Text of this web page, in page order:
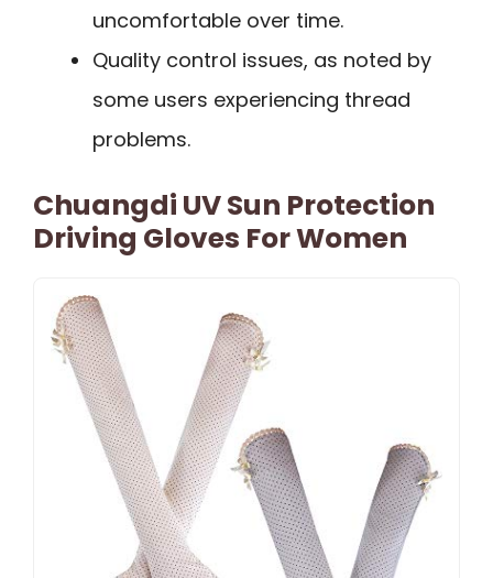
uncomfortable over time.
Quality control issues, as noted by
some users experiencing thread
problems.
Chuangdi UV Sun Protection
Driving Gloves For Women